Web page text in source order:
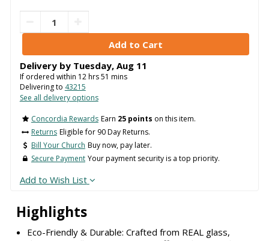
Highlights
Eco-Friendly & Durable: Crafted from REAL glass,
Delivery by Tuesday, Aug 11
If ordered within 12hrs51 mins
Delivering to 43215
See all delivery options
Concordia Rewards Earn 25 points on this item.
Returns Eligible for 90 Day Returns.
Bill Your Church Buy now, pay later.
Secure Payment Your payment security is a top priority.
Add to Wish List